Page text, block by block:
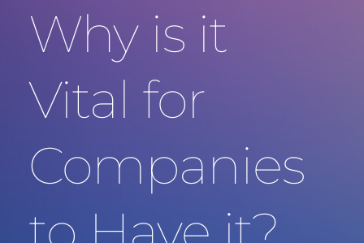
Why is it
Vital for
Companies